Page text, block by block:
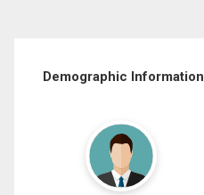
Demographic Information